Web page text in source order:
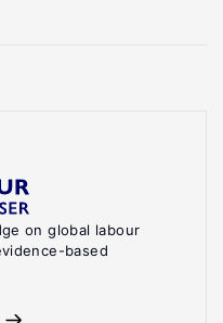
on global labour
based